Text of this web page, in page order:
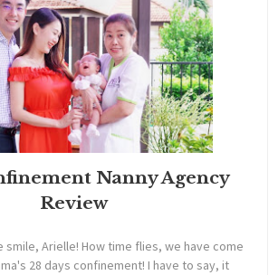
Nanny Agency
Review
smile, Arielle! How time flies, we have come
28 days confinement! I have to say, it